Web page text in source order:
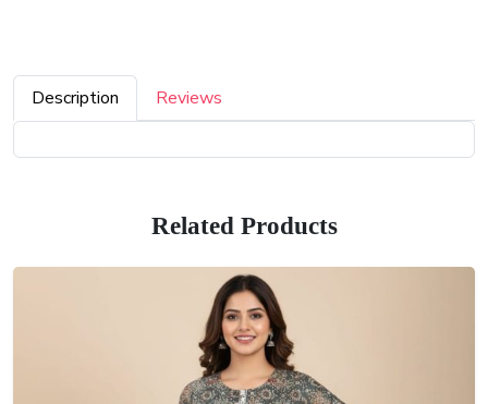
Description Reviews
Related Products